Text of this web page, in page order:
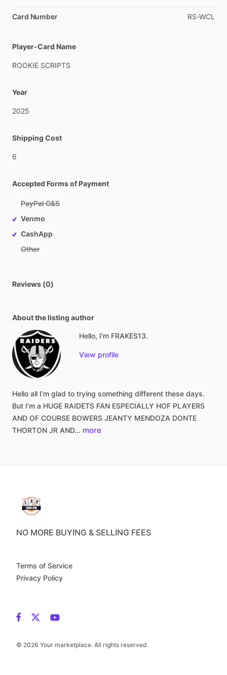
Card Number RS-WCL
Player-Card Name
ROOKIE SCRIPTS
Year
2025
Shipping Cost
6
Accepted Forms of Payment
PayPal G&S
Venmo
CashApp
Other
Reviews (0)
About the listing author
Hello, I'm FRAKES13.
View profile
Hello all I’m glad to trying something different these days.
But I’m a HUGE RAIDETS FAN ESPECIALLY HOF PLAYERS
AND OF COURSE BOWERS JEANTY MENDOZA DONTE
THORTON JR AND… more
NO MORE BUYING & SELLING FEES
© 2026 Your marketplace. All rights reserved.
Terms of Service
Privacy Policy